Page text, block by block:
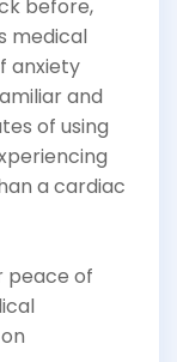
before,
medical
anxiety
and
of using
a cardiac
peace of